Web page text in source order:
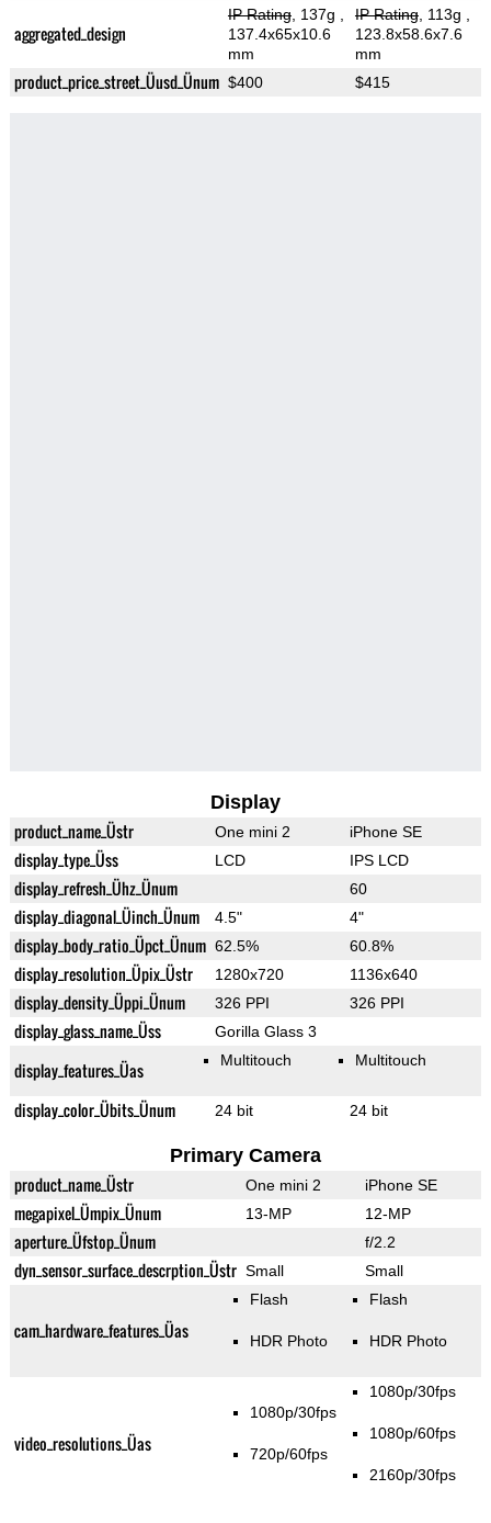
aggregated_design
IP Rating, 137g
137.4x65x10.6
mm
IP Rating, 113g
123.8x58.6x7.6
mm
product_price_street_Üusd_Ünum $400 $415
Display
product_name_Üstr One mini 2 iPhone SE
display_type_Üss LCD IPS LCD
display_refresh_Ühz_Ünum 60
display_diagonal_Üinch_Ünum 4.5" 4"
display_body_ratio_Üpct_Ünum 62.5% 60.8%
display_resolution_Üpix_Üstr 1280x720 1136x640
display_density_Üppi_Ünum 326 PPI 326 PPI
display_glass_name_Üss Gorilla Glass 3
display_features_Üas Multitouch Multitouch
display_color_Übits_Ünum 24 bit 24 bit
Primary Camera
product_name_Üstr One mini 2 iPhone SE
megapixel_Ümpix_Ünum 13-MP 12-MP
aperture_Üfstop_Ünum f/2.2
dyn_sensor_surface_descrption_Üstr Small Small
cam_hardware_features_Üas
Flash
HDR Photo
Flash
HDR Photo
video_resolutions_Üas
1080p/30fps
720p/60fps
1080p/30fps
1080p/60fps
2160p/30fps